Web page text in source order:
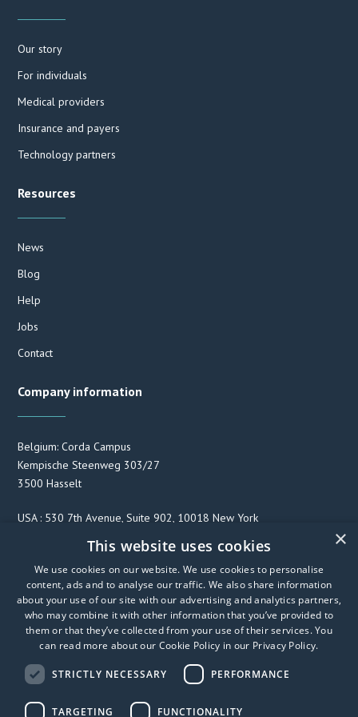
Our story
For individuals
Medical providers
Insurance and payers
Technology partners
Resources
News
Blog
Help
Jobs
Contact
Company information
Belgium: Corda Campus
Kempische Steenweg 303/27
3500 Hasselt
USA : 530 7th Avenue, Suite 902, 10018 New York
F
a
c
e
b
o
T
w
i
t
t
e
L
i
n
k
e
d
×
This website uses cookies
We use cookies on our website. We use cookies to personalise
content, ads and to analyse our traffic. We also share information
about your use of our site with our advertising and analytics partners,
who may combine it with other information that you’ve provided to
them or that they’ve collected from your use of their services. You
can read more about our Cookie Policy in our Privacy Policy.
STRICTLY NECESSARY PERFORMANCE
TARGETING FUNCTIONALITY